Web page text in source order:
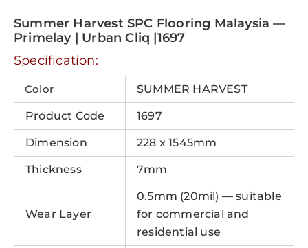
Summer Harvest SPC Flooring Malaysia —
Primelay | Urban Cliq |1697
Specification:
Color SUMMER HARVEST
Product Code 1697
Dimension 228 x 1545mm
Thickness 7mm
Wear Layer
0.5mm (20mil) — suitable
for commercial and
residential use